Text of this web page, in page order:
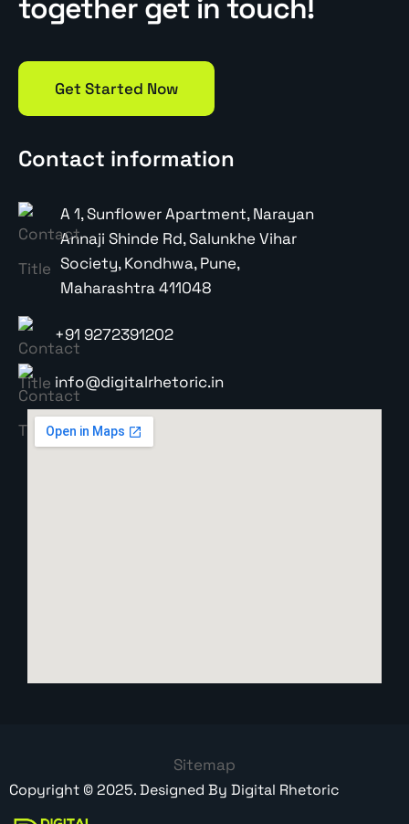
together get in touch!
Get Started Now
Contact information
A 1, Sunflower Apartment, Narayan
Annaji Shinde Rd, Salunkhe Vihar
Society, Kondhwa, Pune,
Maharashtra 411048
+91 9272391202
info@digitalrhetoric.in
Sitemap
Copyright ©2025. Designed By Digital Rhetoric